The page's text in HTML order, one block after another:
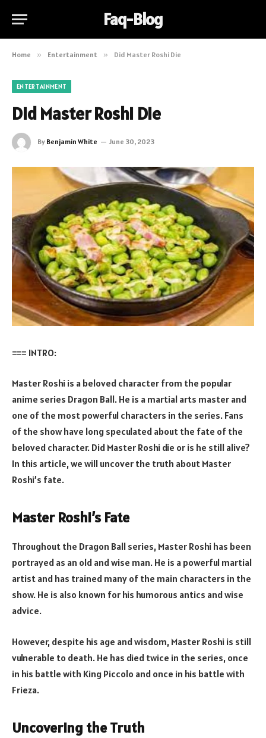
Faq-Blog
Home » Entertainment » Did Master Roshi Die
ENTERTAINMENT
Did Master Roshi Die
By Benjamin White June 30, 2023
=== INTRO:
Master Roshi is a beloved character from the popular
anime series Dragon Ball. He is a martial arts master and
one of the most powerful characters in the series. Fans
of the show have long speculated about the fate of the
beloved character. Did Master Roshi die or is he still alive?
In this article, we will uncover the truth about Master
Roshi’s fate.
Master Roshi’s Fate
Throughout the Dragon Ball series, Master Roshi has been
portrayed as an old and wise man. He is a powerful martial
artist and has trained many of the main characters in the
show. He is also known for his humorous antics and wise
advice.
However, despite his age and wisdom, Master Roshi is still
vulnerable to death. He has died twice in the series, once
in his battle with King Piccolo and once in his battle with
Frieza.
Uncovering the Truth